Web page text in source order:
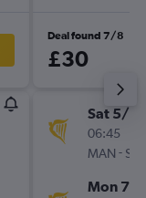
Deal found 7/8
£30
Sat 5/9
06:45
MAN -
Mon 7/9